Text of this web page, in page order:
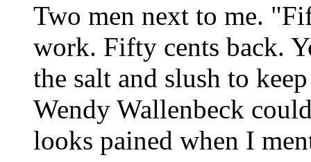
Two men next to me.
work. Fifty cents back.
the salt and slush to
Wendy Wallenbeck
looks pained when I